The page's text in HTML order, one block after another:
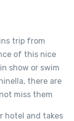
trip from
of this nice
show or swim
there are
miss them
hotel and takes